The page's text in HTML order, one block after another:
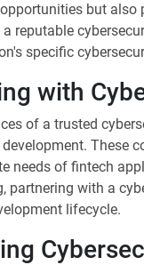
but also
reputable
specific
with
of a trusted
These
needs of fintech
partnering with a
lifecycle.